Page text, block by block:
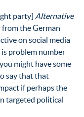
party] Alternative
from the German
on social media
problem number
might have some
say that that
if perhaps the
targeted political